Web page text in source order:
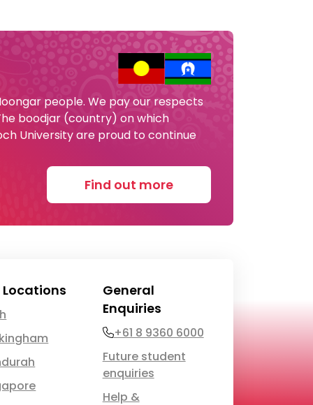
people. We pay our respects
boodjar (country) on which
University are proud to continue
Find out more
Locations
General
Enquiries
Phone
+61 8 9360 6000
Future student
enquiries
Help &